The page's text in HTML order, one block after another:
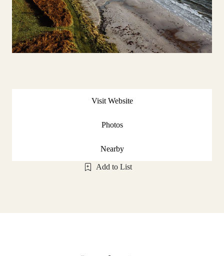
Visit Website
Photos
Nearby
Add to List